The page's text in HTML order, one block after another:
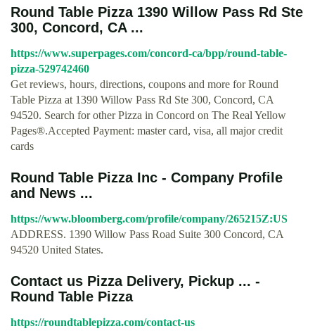
Round Table Pizza 1390 Willow Pass Rd Ste
300, Concord, CA ...
https://www.superpages.com/concord-ca/bpp/round-table-
pizza-529742460
Get reviews, hours, directions, coupons and more for Round
Table Pizza at 1390 Willow Pass Rd Ste 300, Concord, CA
94520. Search for other Pizza in Concord on The Real Yellow
Pages®.Accepted Payment: master card, visa, all major credit
cards
Round Table Pizza Inc - Company Profile
and News ...
https://www.bloomberg.com/profile/company/265215Z:US
ADDRESS. 1390 Willow Pass Road Suite 300 Concord, CA
94520 United States.
Contact us Pizza Delivery, Pickup ... -
Round Table Pizza
https://roundtablepizza.com/contact-us